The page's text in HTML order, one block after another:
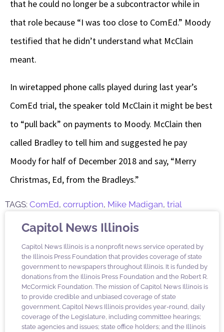
that he could no longer be a subcontractor while in
that role because “I was too close to ComEd.” Moody
testified that he didn’t understand what McClain
meant.
In wiretapped phone calls played during last year’s
ComEd trial, the speaker told McClain it might be best
to “pull back” on payments to Moody. McClain then
called Bradley to tell him and suggested he pay
Moody for half of December 2018 and say, “Merry
Christmas, Ed, from the Bradleys.”
TAGS: ComEd, corruption, Mike Madigan, trial
Capitol News Illinois
Capitol News Illinois is a nonprofit news service operated by
the Illinois Press Foundation that provides coverage of state
government to newspapers throughout Illinois. It is funded by
donations from the Illinois Press Foundation and the Robert R.
McCormick Foundation. The mission of Capitol News Illinois is
to provide credible and unbiased coverage of state
government. Capitol News Illinois provides year-round, daily
coverage of the Legislature, including committee hearings;
state agencies and issues; state office holders; and the Illinois